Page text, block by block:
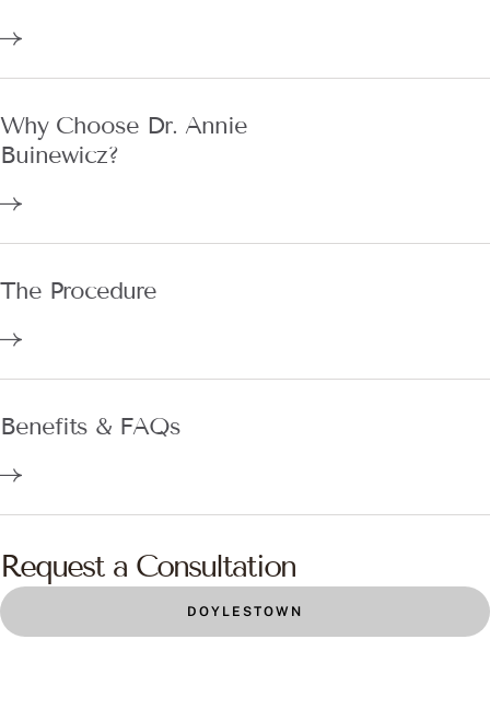
Buinewicz?
DOYLESTOWN